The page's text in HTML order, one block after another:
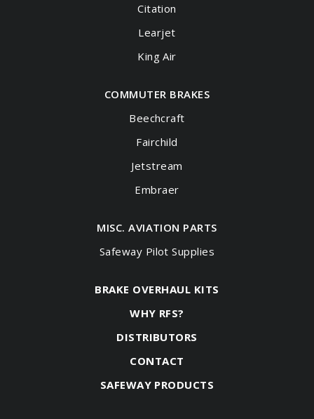
Citation
Learjet
King Air
COMMUTER BRAKES
Beechcraft
Fairchild
Jetstream
Embraer
MISC. AVIATION PARTS
Safeway Pilot Supplies
BRAKE OVERHAUL KITS
WHY RFS?
DISTRIBUTORS
CONTACT
SAFEWAY PRODUCTS